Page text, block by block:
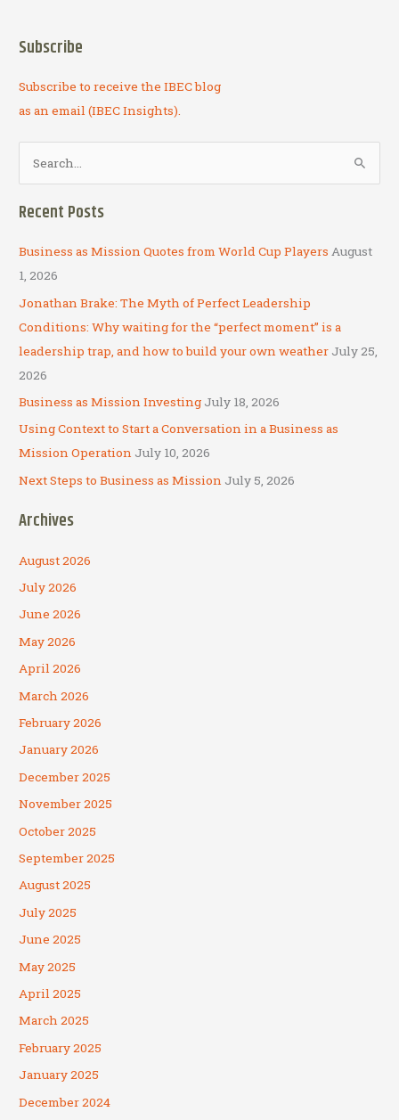
Subscribe
Subscribe to receive the IBEC blog
as an email (IBEC Insights).
c
h
f
o
r
:
Recent Posts
Business as Mission Quotes from World Cup Players August
1, 2026
Jonathan Brake: The Myth of Perfect Leadership
Conditions: Why waiting for the “perfect moment” is a
leadership trap, and how to build your own weather July 25,
2026
Business as Mission Investing July 18, 2026
Using Context to Start a Conversation in a Business as
Mission Operation July 10, 2026
Next Steps to Business as Mission July 5, 2026
Archives
August 2026
July 2026
June 2026
May 2026
April 2026
March 2026
February 2026
January 2026
December 2025
November 2025
October 2025
September 2025
August 2025
July 2025
June 2025
May 2025
April 2025
March 2025
February 2025
January 2025
December 2024